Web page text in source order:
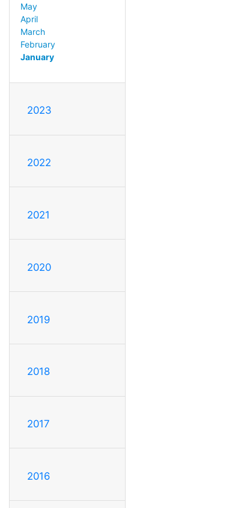
May
April
March
February
January
2023
2022
2021
2020
2019
2018
2017
2016